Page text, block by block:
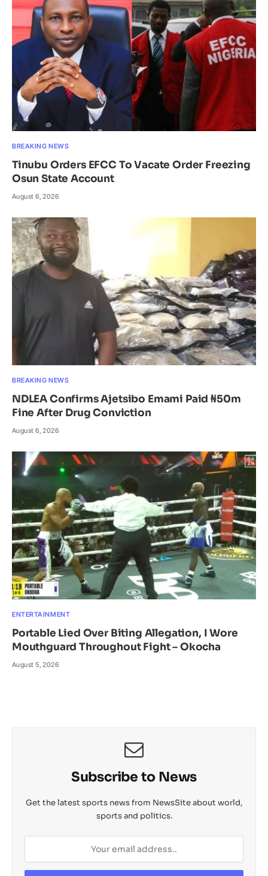
BREAKING NEWS
Tinubu Orders EFCC To Vacate Order Freezing
Osun State Account
August 6, 2026
BREAKING NEWS
NDLEA Confirms Ajetsibo Emami Paid ₦50m
Fine After Drug Conviction
August 6, 2026
ENTERTAINMENT
Portable Lied Over Biting Allegation, I Wore
Mouthguard Throughout Fight – Okocha
August 5, 2026
Subscribe to News
Get the latest sports news from NewsSite about world,
sports and politics.